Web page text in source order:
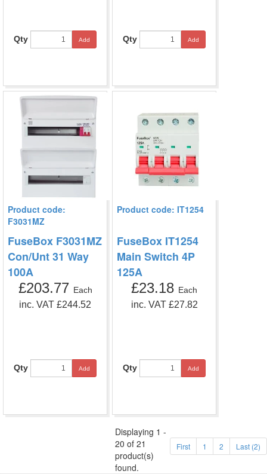
Qty Add Qty Add
Product code:
F3031MZ
FuseBox F3031MZ
Con/Unt 31 Way
100A
£203.77 Each
inc. VAT £244.52
Qty Add
Product code: IT1254
FuseBox IT1254
Main Switch 4P
125A
£23.18 Each
inc. VAT £27.82
Qty Add
First 1 2 Last (2)
Displaying 1 -
20 of 21
product(s)
found.